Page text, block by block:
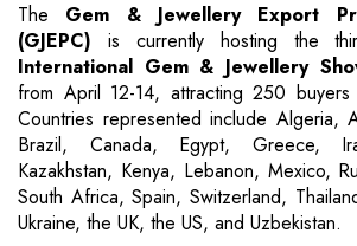
The Gem & Jewellery Export
(GJEPC) is currently hosting the
International Gem & Jewellery
from April 12-14, attracting 250
Countries represented include Algeria,
Brazil, Canada, Egypt, Greece,
Kazakhstan, Kenya, Lebanon, Mexico,
South Africa, Spain, Switzerland,
Ukraine, the UK, the US, and Uzbekistan.